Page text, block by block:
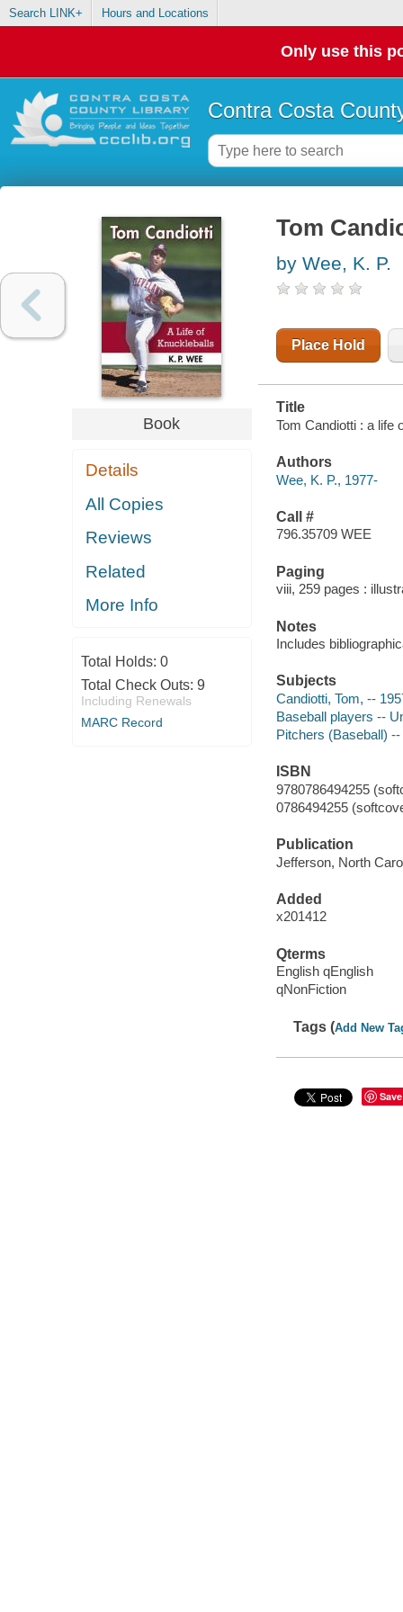
Search LINK+ Hours and Locations
Only use this
Contra Costa
Book
Details
All Copies
Reviews
Related
More Info
Total Holds: 0
Total Check Outs: 9
Including Renewals
MARC Record
Tom
by Wee, K. P.
Place Hold
Title
Tom Candiotti : a life
Authors
Wee, K. P., 1977-
Call #
796.35709 WEE
Paging
viii, 259 pages :
Notes
Includes
Subjects
Candiotti, Tom, --
Baseball players --
Pitchers (Baseball)
ISBN
9780786494255
0786494255
Publication
Jefferson, North
Added
x201412
Qterms
English qEnglish
qNonFiction
Tags (Add New
Save